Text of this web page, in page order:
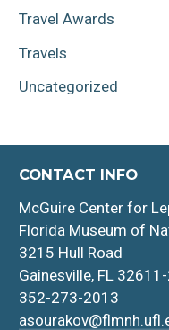
Travel Awards
Travels
Uncategorized
CONTACT INFO
McGuire Center for
Florida Museum of
3215 Hull Road
Gainesville, FL
352-273-2013